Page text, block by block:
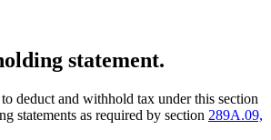
statement.
deduct and withhold tax under this section
statements as required by section 289A.09,